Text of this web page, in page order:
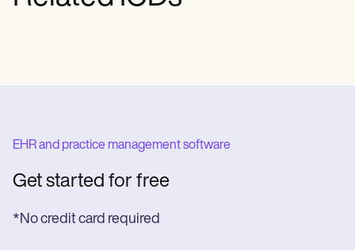
EHR and practice management software
Get started for free
*No credit card required